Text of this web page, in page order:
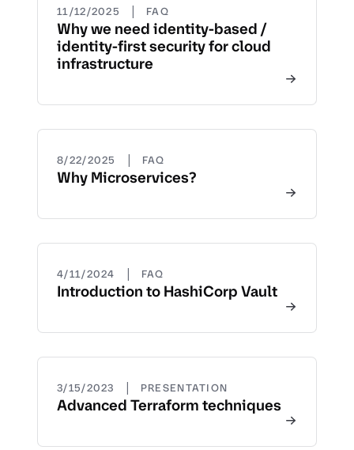
11/12/2025 | FAQ
Why we need identity-based /
identity-first security for cloud
infrastructure
8/22/2025 | FAQ
Why Microservices?
4/11/2024 | FAQ
Introduction to HashiCorp Vault
3/15/2023 | PRESENTATION
Advanced Terraform techniques